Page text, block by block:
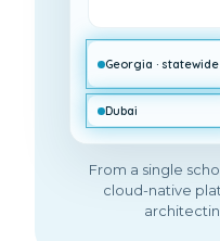
Georgia · statewide
Dubai
From a single
cloud-native